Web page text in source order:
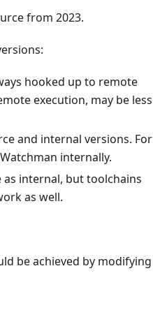
from 2023.
hooked up to remote
execution, may be less
and internal versions. For
internally.
internal, but toolchains
as well.
be achieved by modifying